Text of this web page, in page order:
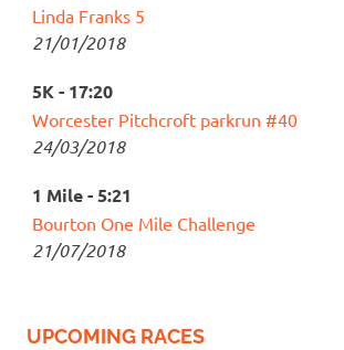
Linda Franks 5
21/01/2018
5K - 17:20
Worcester Pitchcroft parkrun #40
24/03/2018
1 Mile - 5:21
Bourton One Mile Challenge
21/07/2018
UPCOMING RACES